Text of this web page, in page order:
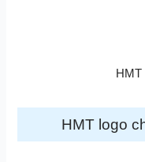
HMT
HMT logo